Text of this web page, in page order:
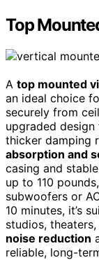
Top
A top mounted
an ideal choice
securely from
upgraded
thicker damping
absorption and
casing and
up to 110
subwoofers or
10 minutes, it’s
studios,
noise reduction
reliable, long-